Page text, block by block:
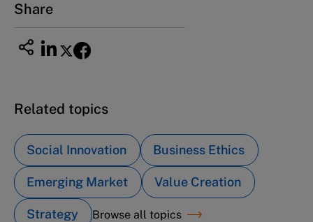
Share
Related topics
Social Innovation Business Ethics
Emerging Market Value Creation
Strategy Browse all topics